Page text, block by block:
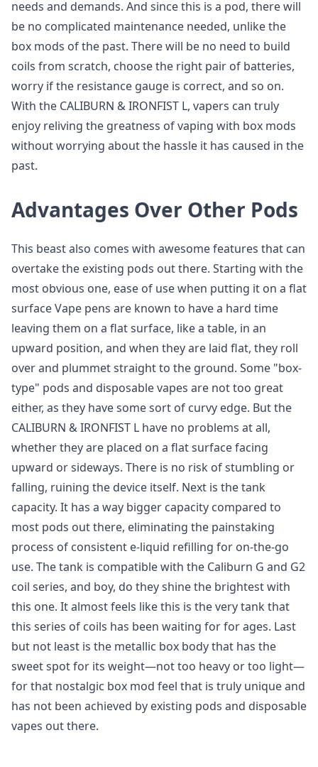
needs and demands. And since this is a pod, there will
be no complicated maintenance needed, unlike the
box mods of the past. There will be no need to build
coils from scratch, choose the right pair of batteries,
worry if the resistance gauge is correct, and so on.
With the CALIBURN & IRONFIST L, vapers can truly
enjoy reliving the greatness of vaping with box mods
without worrying about the hassle it has caused in the
past.
Advantages Over Other Pods
This beast also comes with awesome features that can
overtake the existing pods out there. Starting with the
most obvious one, ease of use when putting it on a flat
surface Vape pens are known to have a hard time
leaving them on a flat surface, like a table, in an
upward position, and when they are laid flat, they roll
over and plummet straight to the ground. Some "box-
type" pods and disposable vapes are not too great
either, as they have some sort of curvy edge. But the
CALIBURN & IRONFIST L have no problems at all,
whether they are placed on a flat surface facing
upward or sideways. There is no risk of stumbling or
falling, ruining the device itself. Next is the tank
capacity. It has a way bigger capacity compared to
most pods out there, eliminating the painstaking
process of consistent e-liquid refilling for on-the-go
use. The tank is compatible with the Caliburn G and G2
coil series, and boy, do they shine the brightest with
this one. It almost feels like this is the very tank that
this series of coils has been waiting for for ages. Last
but not least is the metallic box body that has the
sweet spot for its weight—not too heavy or too light—
for that nostalgic box mod feel that is truly unique and
has not been achieved by existing pods and disposable
vapes out there.